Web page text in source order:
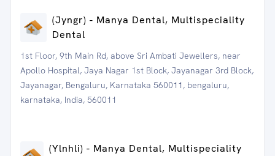
(Jyngr) - Manya Dental, Multispeciality
Dental
1st Floor, 9th Main Rd, above Sri Ambati Jewellers, near
Apollo Hospital, Jaya Nagar 1st Block, Jayanagar 3rd Block,
Jayanagar, Bengaluru, Karnataka 560011, bengaluru,
karnataka, India, 560011
(Ylnhli) - Manya Dental, Multispeciality